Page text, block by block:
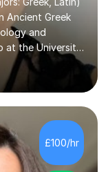
Ancient Greek
and
at the University
Humboldt
of Berlin
MA. I then
and
Margaret
Last but not
Lingustics
£100/hr